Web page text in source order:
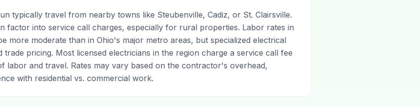
typically travel from nearby towns like Steubenville, Cadiz, or St. Clairsville.
factor into service call charges, especially for rural properties. Labor rates in
more moderate than in Ohio's major metro areas, but specialized electrical
trade pricing. Most licensed electricians in the region charge a service call fee
labor and travel. Rates may vary based on the contractor's overhead,
with residential vs. commercial work.